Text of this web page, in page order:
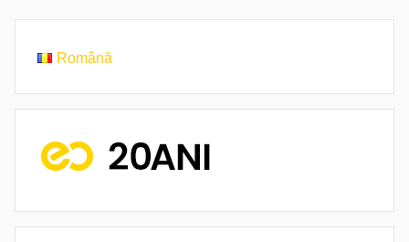
Română